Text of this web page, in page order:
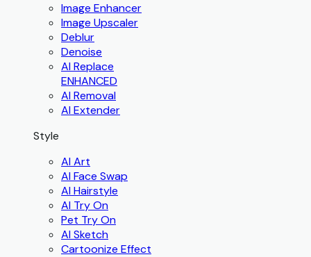
Image Enhancer
Image Upscaler
Deblur
Denoise
AI Replace
ENHANCED
AI Removal
AI Extender
Style
AI Art
AI Face Swap
AI Hairstyle
AI Try On
Pet Try On
AI Sketch
Cartoonize Effect